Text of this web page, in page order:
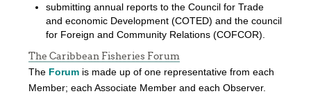
submitting annual reports to the Council for Trade
and economic Development (COTED) and the council
for Foreign and Community Relations (COFCOR).
The Caribbean Fisheries Forum
The Forum is made up of one representative from each
Member; each Associate Member and each Observer.